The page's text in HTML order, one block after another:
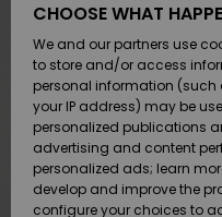
Surf
Surf
SURF
SNOW
SALE ON
SALE
Gift
CHOOSE WHAT
We and our partners use
to store and/or access
personal information
your IP address) may be
personalized publications
advertising and content
personalized ads; learn
develop and improve the
configure your choices to